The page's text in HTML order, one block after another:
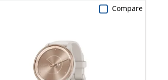
Compare